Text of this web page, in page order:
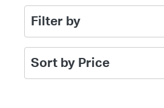
Filter by
Sort by Price